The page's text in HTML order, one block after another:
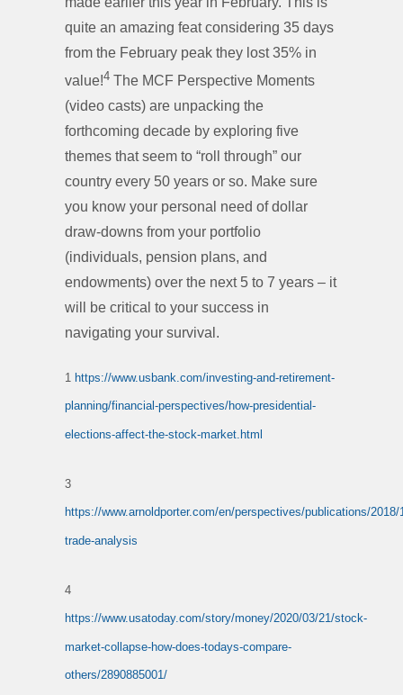
quite an amazing feat considering 35 days
from the February peak they lost 35% in
value!4 The MCF Perspective Moments
(video casts) are unpacking the
forthcoming decade by exploring five
themes that seem to “roll through” our
country every 50 years or so. Make sure
you know your personal need of dollar
draw-downs from your portfolio
(individuals, pension plans, and
endowments) over the next 5 to 7 years – it
will be critical to your success in
navigating your survival.
1 https://www.usbank.com/investing-and-retirement-
planning/financial-perspectives/how-presidential-
elections-affect-the-stock-market.html
3
https://www.arnoldporter.com/en/perspectives/publications/2018/
trade-analysis
4
https://www.usatoday.com/story/money/2020/03/21/stock-
market-collapse-how-does-todays-compare-
others/2890885001/